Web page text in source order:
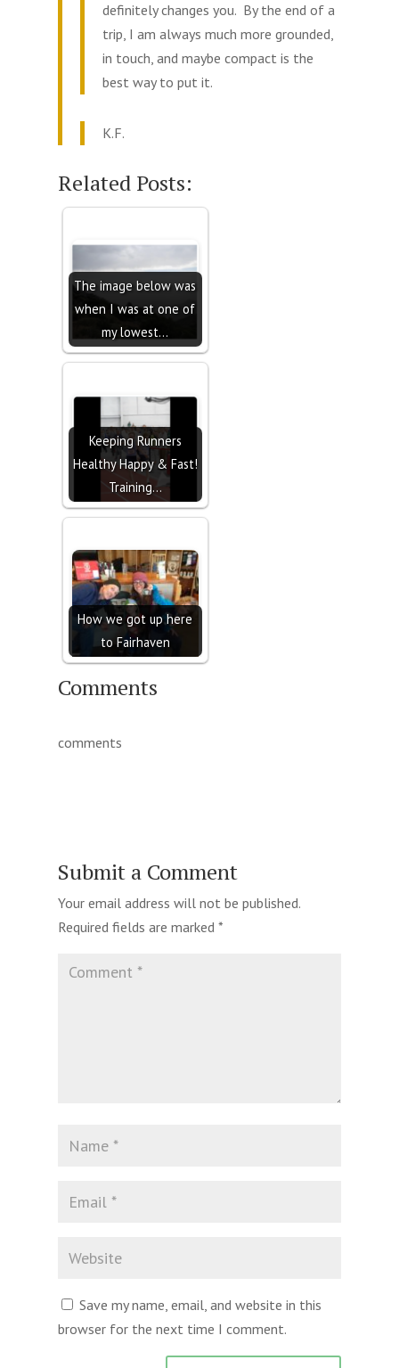
definitely changes you. By the end of a
trip, I am always much more grounded,
in touch, and maybe compact is the
best way to put it.
K.F.
Related Posts:
The image below was
when I was at one of
my lowest…
Keeping Runners
Healthy Happy & Fast!
Training…
How we got up here
to Fairhaven
Comments
comments
Submit a Comment
Your email address will not be published.
Required fields are marked *
Save my name, email, and website in this
browser for the next time I comment.